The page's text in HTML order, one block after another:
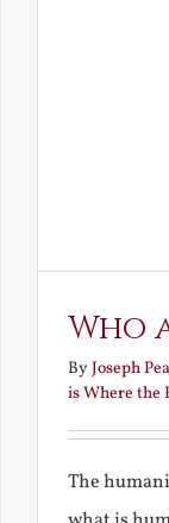
Who
ByJoseph
is Where the
The